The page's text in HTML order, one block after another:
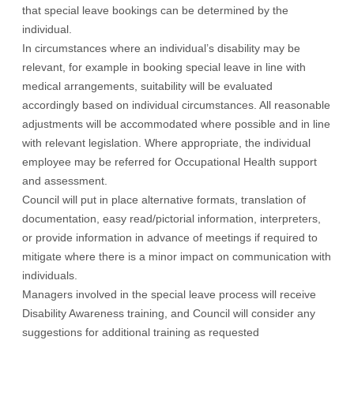
that special leave bookings can be determined by the
individual.
In circumstances where an individual’s disability may be
relevant, for example in booking special leave in line with
medical arrangements, suitability will be evaluated
accordingly based on individual circumstances. All reasonable
adjustments will be accommodated where possible and in line
with relevant legislation. Where appropriate, the individual
employee may be referred for Occupational Health support
and assessment.
Council will put in place alternative formats, translation of
documentation, easy read/pictorial information, interpreters,
or provide information in advance of meetings if required to
mitigate where there is a minor impact on communication with
individuals.
Managers involved in the special leave process will receive
Disability Awareness training, and Council will consider any
suggestions for additional training as requested